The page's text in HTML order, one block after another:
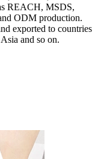
REACH, MSDS,
ODM production.
exported to countries
and so on.